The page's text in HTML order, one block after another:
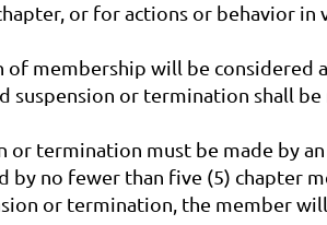
or for actions or behavior
of membership will be
suspension or termination shall
or termination must be made by
by no fewer than five (5) chapter
or termination, the member